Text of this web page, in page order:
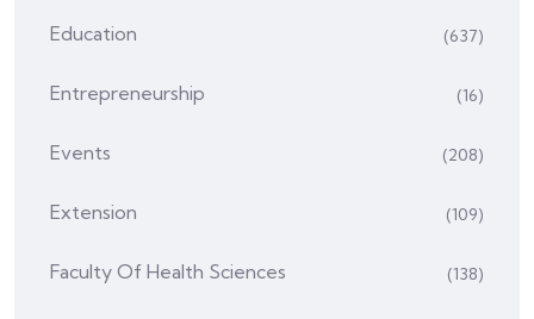
Education (637)
Entrepreneurship (16)
Events (208)
Extension (109)
Faculty Of Health Sciences (138)